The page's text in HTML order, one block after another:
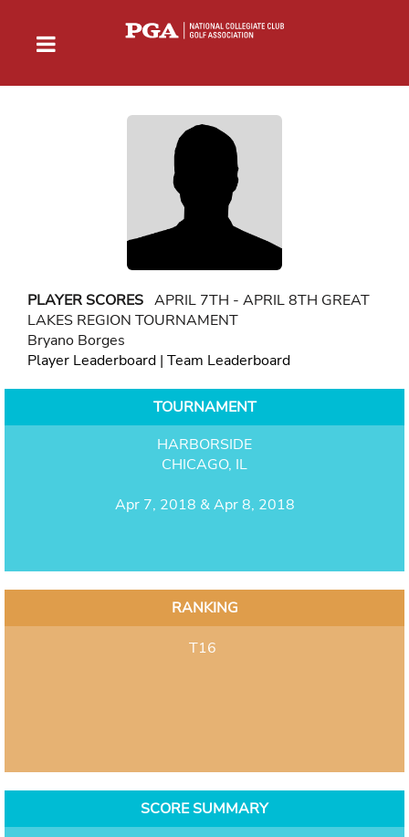
PLAYER SCORES APRIL 7TH - APRIL 8TH GREAT
LAKES REGION TOURNAMENT
Bryano Borges
Player Leaderboard | Team Leaderboard
TOURNAMENT
HARBORSIDE
CHICAGO, IL
Apr 7, 2018 & Apr 8, 2018
RANKING
T16
SCORE SUMMARY